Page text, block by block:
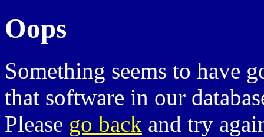
Oops
Something seems to have
that software in our
Please go back and try